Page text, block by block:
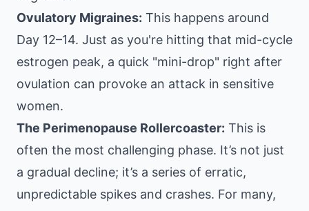
Ovulatory Migraines: This happens around
Day 12–14. Just as you're hitting that mid-cycle
estrogen peak, a quick "mini-drop" right after
ovulation can provoke an attack in sensitive
women.
The Perimenopause Rollercoaster: This is
often the most challenging phase. It’s not just
a gradual decline; it’s a series of erratic,
unpredictable spikes and crashes. For many,